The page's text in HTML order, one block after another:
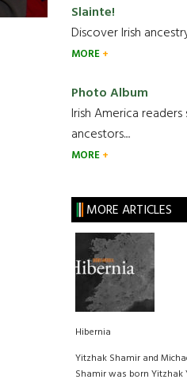
Slainte!
Discover Irish
MORE
Photo Album
Irish America
ancestors....
MORE
MORE ARTICLES
Hibernia
Yitzhak Shamir and
Shamir was born Yitzhak